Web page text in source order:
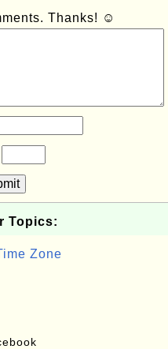
Thanks! ☺
Topics:
Zone